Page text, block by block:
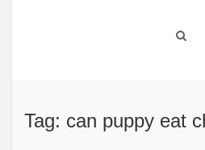
Tag: can puppy eat